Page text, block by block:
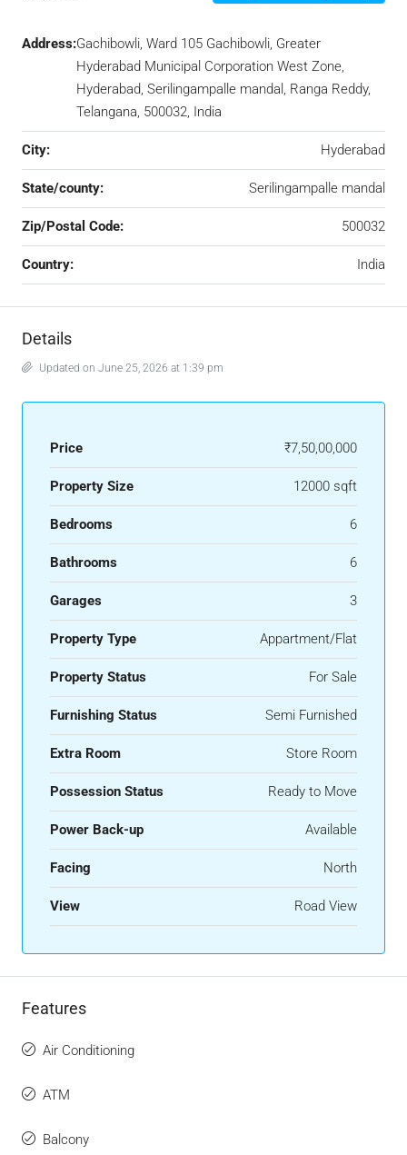
Address:Gachibowli, Ward 105 Gachibowli, Greater
Hyderabad Municipal Corporation West Zone,
Hyderabad, Serilingampalle mandal, Ranga Reddy,
Telangana, 500032, India
City: Hyderabad
State/county: Serilingampalle mandal
Zip/Postal Code: 500032
Country: India
Details
Updated on June 25, 2026 at 1:39 pm
Price ₹7,50,00,000
Property Size 12000 sqft
Bedrooms 6
Bathrooms 6
Garages 3
Property Type Appartment/Flat
Property Status For Sale
Furnishing Status Semi Furnished
Extra Room Store Room
Possession Status Ready to Move
Power Back-up Available
Facing North
View Road View
Features
Air Conditioning
ATM
Balcony